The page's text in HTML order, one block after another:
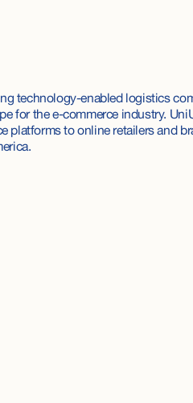
technology-enabled logistics
for the e-commerce industry.
platforms to online retailers and